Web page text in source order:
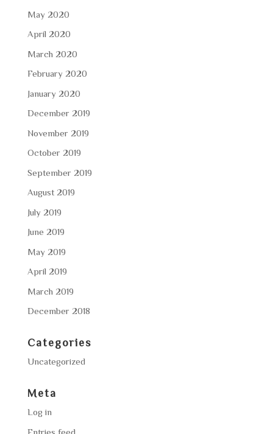
May 2020
April 2020
March 2020
February 2020
January 2020
December 2019
November 2019
October 2019
September 2019
August 2019
July 2019
June 2019
May 2019
April 2019
March 2019
December 2018
Categories
Uncategorized
Meta
Log in
Entries feed